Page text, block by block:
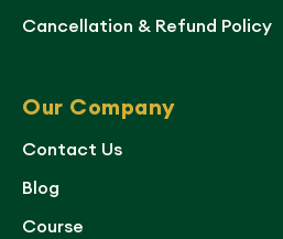
Cancellation & Refund Policy
Our Company
Contact Us
Blog
Course